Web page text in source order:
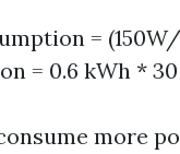
=
= 0.6 kWh * 30
more